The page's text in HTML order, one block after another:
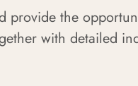
the
with detailed